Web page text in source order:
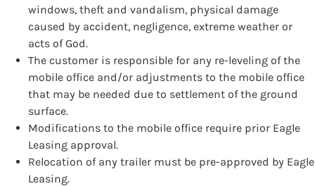
windows, theft and vandalism, physical damage
caused by accident, negligence, extreme weather or
acts of God.
The customer is responsible for any re-leveling of the
mobile office and/or adjustments to the mobile office
that may be needed due to settlement of the ground
surface.
Modifications to the mobile office require prior Eagle
Leasing approval.
Relocation of any trailer must be pre-approved by Eagle
Leasing.